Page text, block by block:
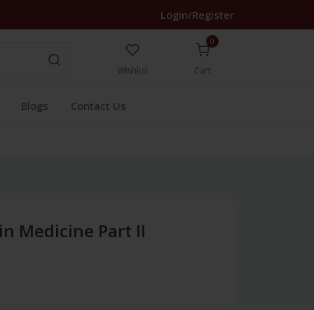
Login/Register
Wishlist
0
Cart
Blogs Contact Us
Medicine Part II